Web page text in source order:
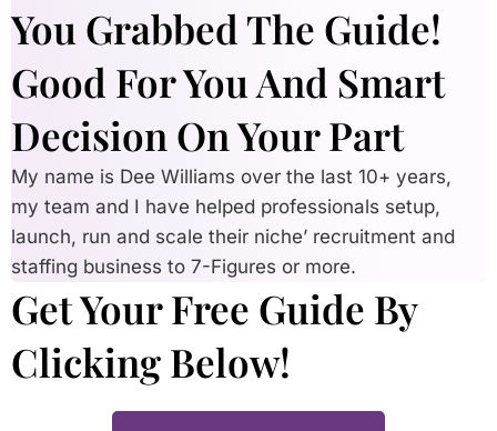
You Grabbed The Guide!
Good For You And Smart
Decision On Your Part
My name is Dee Williams over the last 10+ years,
my team and I have helped professionals setup,
launch, run and scale their niche’ recruitment and
staffing business to 7-Figures or more.
Get Your Free Guide By
Clicking Below!